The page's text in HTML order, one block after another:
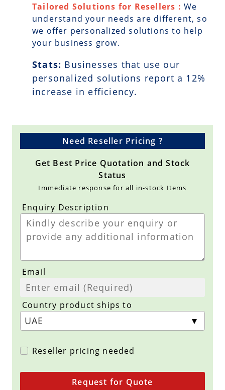
Tailored Solutions for Resellers : We
understand your needs are different, so
we offer personalized solutions to help
your business grow.
Stats: Businesses that use our
personalized solutions report a 12%
increase in efficiency.
Need Reseller Pricing ?
Get Best Price Quotation and Stock
Status
Immediate response for all in-stock Items
Enquiry Description
Email
Country product ships to
Reseller pricing needed
Request for Quote